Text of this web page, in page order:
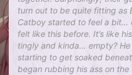
turn out to be quite fitting as
Catboy started to feel a bit…
felt like this before. It’s like
tingly and kinda… empty?
starting to get soaked
began rubbing his ass on